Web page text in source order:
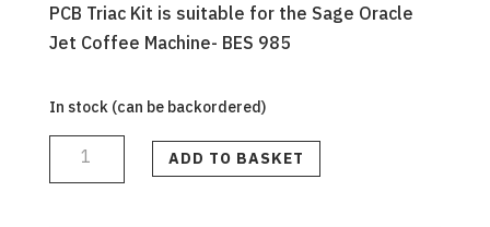
PCB Triac Kit is suitable for the Sage Oracle
Jet Coffee Machine- BES 985
In stock (can be backordered)
GENUINE
SAGE
TRIAC
PCB
ADD TO BASKET